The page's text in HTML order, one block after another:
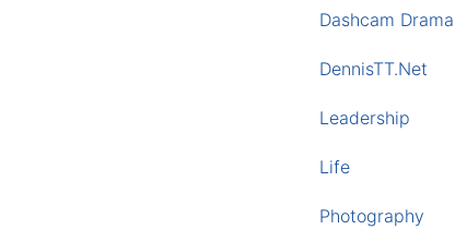
Dashcam Drama
DennisTT.Net
Leadership
Life
Photography